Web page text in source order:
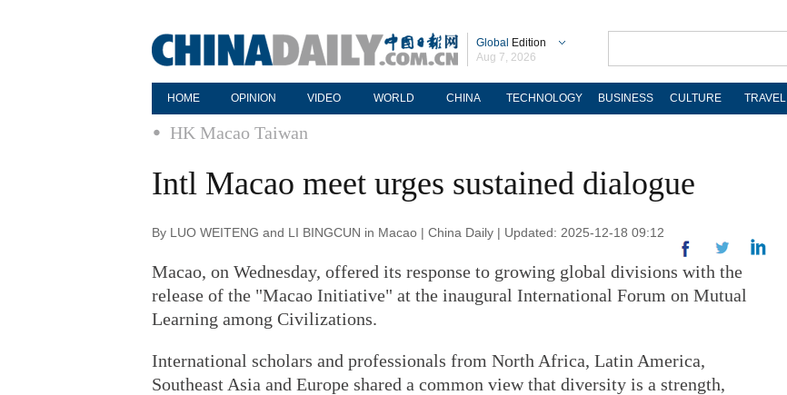
Global Edition
Aug 7, 2026
HOME OPINION VIDEO WORLD CHINA TECHNOLOGY BUSINESS CULTURE TRAVEL
HK Macao Taiwan
Intl Macao meet urges sustained dialogue
By LUO WEITENG and LI BINGCUN in Macao | China Daily | Updated: 2025-12-18 09:12
Macao, on Wednesday, offered its response to growing global divisions with the
release of the "Macao Initiative" at the inaugural International Forum on Mutual
Learning among Civilizations.
International scholars and professionals from North Africa, Latin America,
Southeast Asia and Europe shared a common view that diversity is a strength,